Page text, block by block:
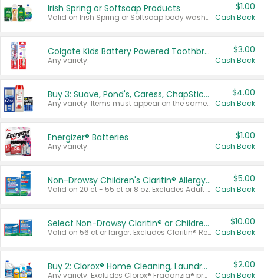
Irish Spring or Softsoap Products
Valid on Irish Spring or Softsoap body washes 20 oz or larger, Irish Spring bar soap multi-packs 6 ct or larger, or Softsoap liquid hand soap refills 50 oz.
$1.00
Cash Back
Colgate Kids Battery Powered Toothbrushes
Any variety.
$3.00
Cash Back
Buy 3: Suave, Pond's, Caress, ChapStick, Q-Tip, St. Ives, or Noxzema Products
Any variety. Items must appear on the same receipt. One (1) multi-pack is considered one (1) item purchased.
$4.00
Cash Back
Energizer® Batteries
Any variety.
$1.00
Cash Back
Non-Drowsy Children's Claritin® Allergy Chewables 20 - 55 ct or 8 oz Syrup
Valid on 20 ct - 55 ct or 8 oz. Excludes Adult Claritin® and Cooling Honey Flavored Liquid.
$5.00
Cash Back
Select Non-Drowsy Claritin® or Children's Claritin® Allergy
Valid on 56 ct or larger. Excludes Claritin® RediTabs 70 ct, Claritin® 115 ct, Children’s Claritin® 80 ct, and Claritin-D®.
$10.00
Cash Back
Buy 2: Clorox® Home Cleaning, Laundry, Pine-Sol®, Liquid-Plumr, or Formula 409 Products
Any variety. Excludes Clorox® Fraganzia® products, trial and travel sizes, tools, & textiles. Items must appear on the same receipt.
$2.00
Cash Back